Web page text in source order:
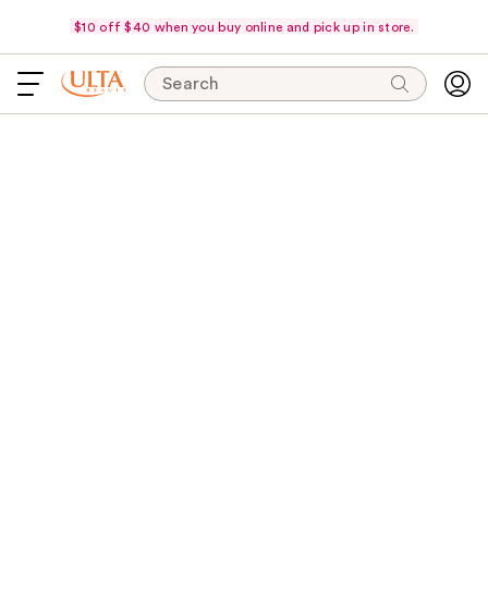
$10 off $40 when you buy online and pick up in store.
Search